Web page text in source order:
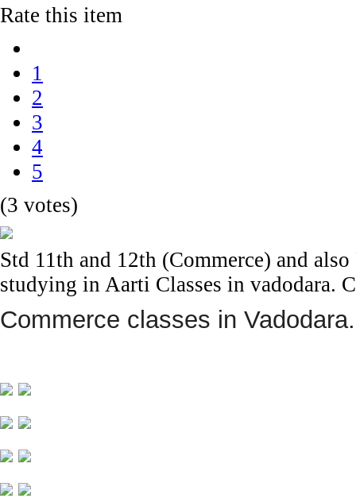
Rate this item
1
2
3
4
5
(3 votes)
Std 11th and 12th (Commerce) and
studying in Aarti Classes in vadodara.
Commerce classes in Vadodara.